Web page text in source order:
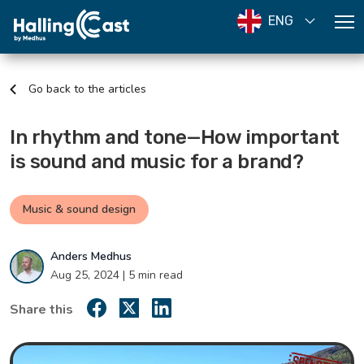
ENG
Go back to the articles
In rhythm and tone—How important
is sound and music for a brand?
Music & sound design
Anders Medhus
Aug 25, 2024 | 5 min read
Share this